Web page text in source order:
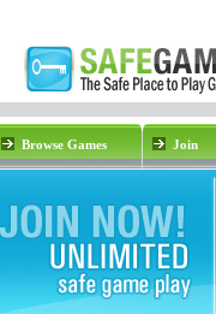
Browse Games Join